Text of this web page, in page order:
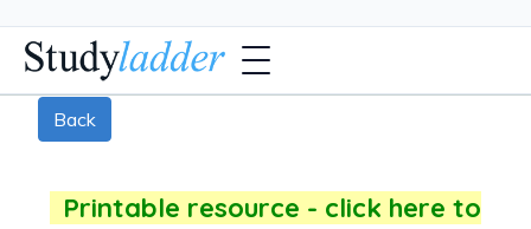
Back
Printable resource - click here to